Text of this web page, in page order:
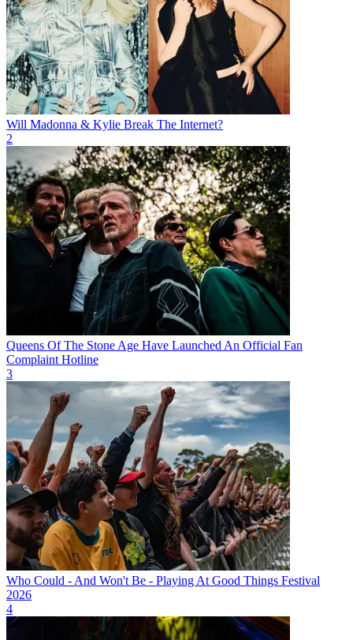
Will Madonna & Kylie Break The Internet?
2
Queens Of The Stone Age Have Launched An Official Fan
Complaint Hotline
3
Who Could - And Won't Be - Playing At Good Things Festival
2026
4